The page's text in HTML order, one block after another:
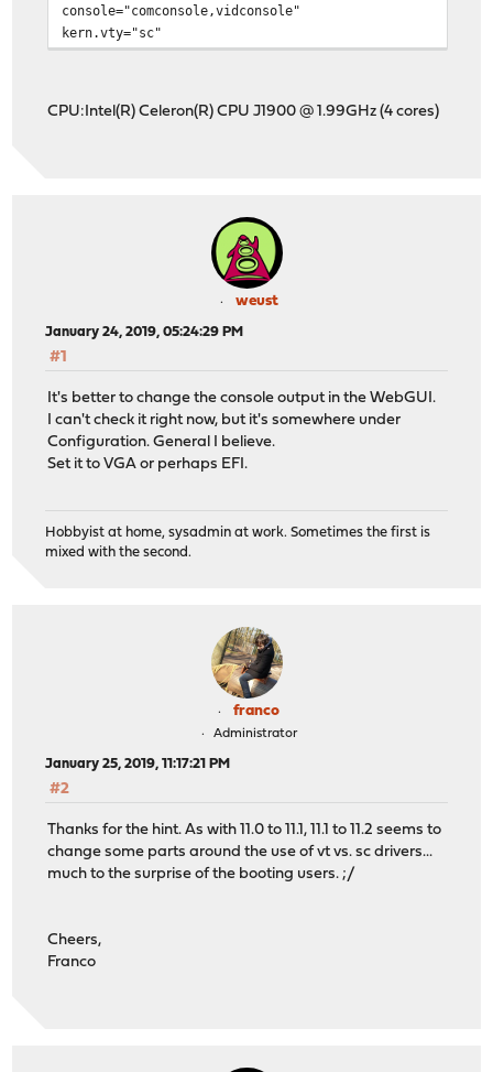
console="comconsole,vidconsole"
kern.vty="sc"
CPU:Intel(R) Celeron(R) CPU J1900 @ 1.99GHz (4 cores)
weust
January 24, 2019, 05:24:29 PM
#1
It's better to change the console output in the WebGUI.
I can't check it right now, but it's somewhere under
Configuration. General I believe.
Set it to VGA or perhaps EFI.
Hobbyist at home, sysadmin at work. Sometimes the first is
mixed with the second.
franco
Administrator
January 25, 2019, 11:17:21 PM
#2
Thanks for the hint. As with 11.0 to 11.1, 11.1 to 11.2 seems to
change some parts around the use of vt vs. sc drivers...
much to the surprise of the booting users. ;/
Cheers,
Franco